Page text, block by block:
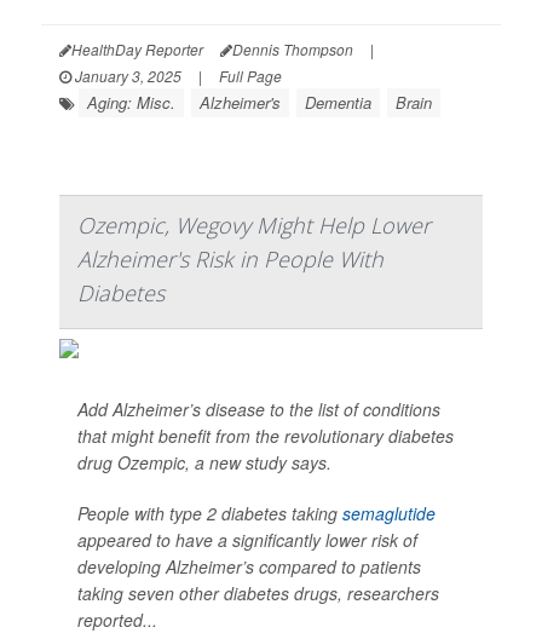
HealthDay Reporter Dennis Thompson
|
January 3, 2025
| Full Page
Aging: Misc. Alzheimer's Dementia Brain
Ozempic, Wegovy Might Help Lower
Alzheimer's Risk in People With
Diabetes
Add Alzheimer’s disease to the list of conditions
that might benefit from the revolutionary diabetes
drug Ozempic, a new study says.
People with type 2 diabetes taking semaglutide
appeared to have a significantly lower risk of
developing Alzheimer’s compared to patients
taking seven other diabetes drugs, researchers
reported...